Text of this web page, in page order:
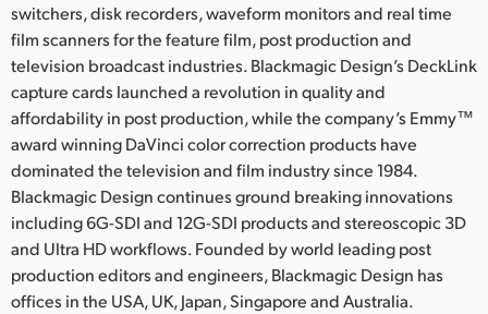
switchers, disk recorders, waveform monitors and real time
film scanners for the feature film, post production and
television broadcast industries. Blackmagic Design’s DeckLink
capture cards launched a revolution in quality and
affordability in post production, while the company’s Emmy™
award winning DaVinci color correction products have
dominated the television and film industry since 1984.
Blackmagic Design continues ground breaking innovations
including 6G-SDI and 12G-SDI products and stereoscopic 3D
and Ultra HD workflows. Founded by world leading post
production editors and engineers, Blackmagic Design has
offices in the USA, UK, Japan, Singapore and Australia.